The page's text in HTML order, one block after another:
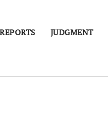
REPORTS JUDGMENT